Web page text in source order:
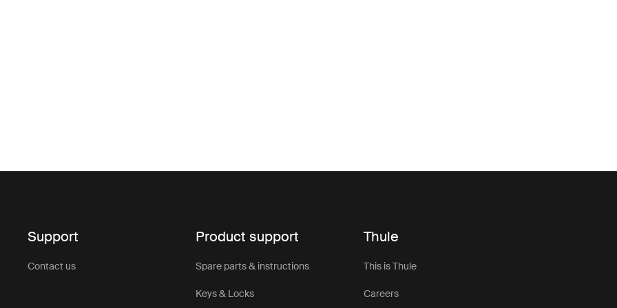
Support
Contact us
Product support
Spare parts & instructions
Keys & Locks
Thule
This is Thule
Careers